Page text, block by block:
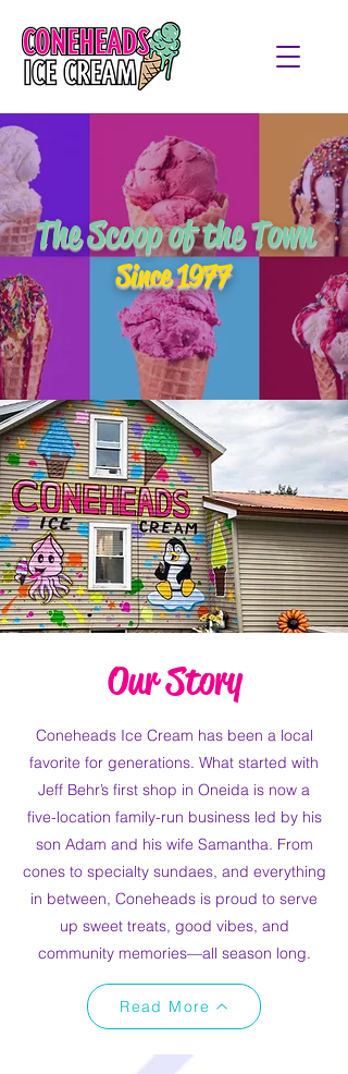
The Scoop of the Town
Since 1977
Our Story
Coneheads Ice Cream has been a local
favorite for generations. What started with
Jeff Behr’s first shop in Oneida is now a
five-location family-run business led by his
son Adam and his wife Samantha. From
cones to specialty sundaes, and everything
in between, Coneheads is proud to serve
up sweet treats, good vibes, and
community memories—all season long.
Read More